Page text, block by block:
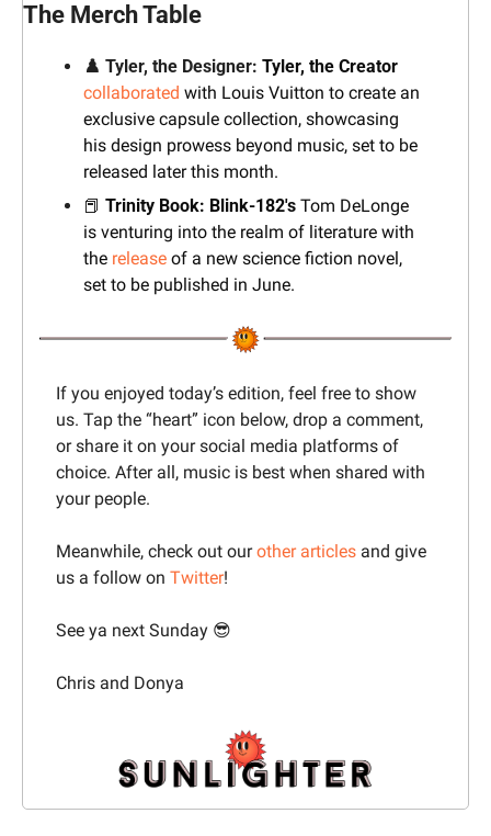
The Merch Table
♟️ Tyler, the Designer: Tyler, the Creator
collaborated with Louis Vuitton to create an
exclusive capsule collection, showcasing
his design prowess beyond music, set to be
released later this month.
📕 Trinity Book: Blink-182's Tom DeLonge
is venturing into the realm of literature with
the release of a new science fiction novel,
set to be published in June.
If you enjoyed today’s edition, feel free to show
us. Tap the “heart” icon below, drop a comment,
or share it on your social media platforms of
choice. After all, music is best when shared with
your people.
Meanwhile, check out our other articles and give
us a follow on Twitter!
See ya next Sunday 😎
Chris and Donya